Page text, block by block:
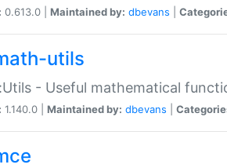
0.613.0 | Maintained by: dbevans
utils
- Useful mathematical
1.140.0 | Maintained by: dbevans